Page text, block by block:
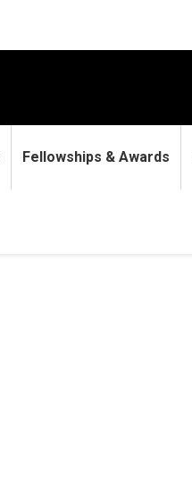
Fellowships & Awards